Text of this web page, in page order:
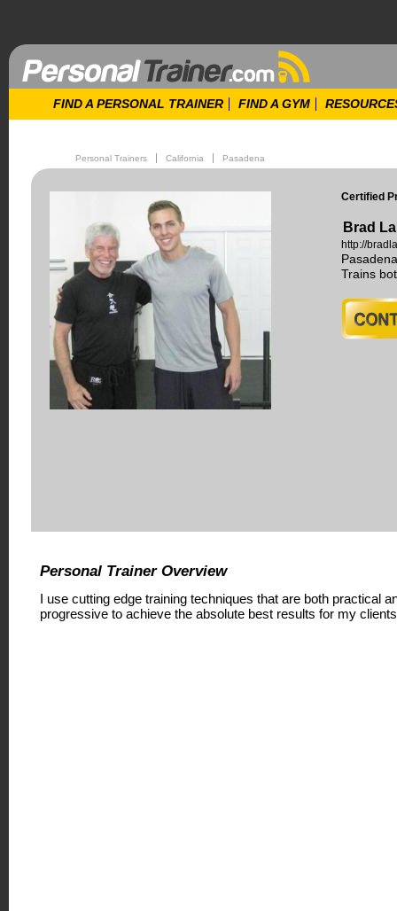
FIND A PERSONAL TRAINER FIND A GYM
Personal Trainers California Pasadena
Certified
Brad
http://
Trains
Personal Trainer Overview
I use cutting edge training techniques that are both practical
progressive to achieve the absolute best results for my